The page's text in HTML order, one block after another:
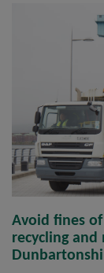
Avoid fines
recycling